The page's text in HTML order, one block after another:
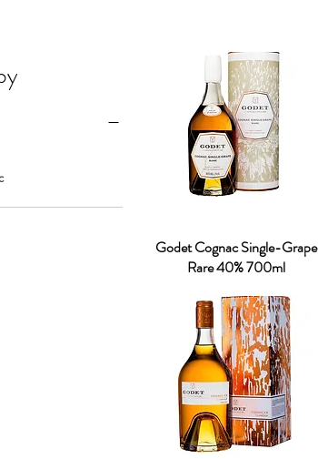
Godet Cognac Single-Grape
Rare 40% 700ml